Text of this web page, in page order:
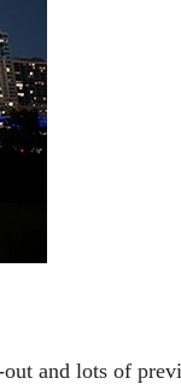
and lots of